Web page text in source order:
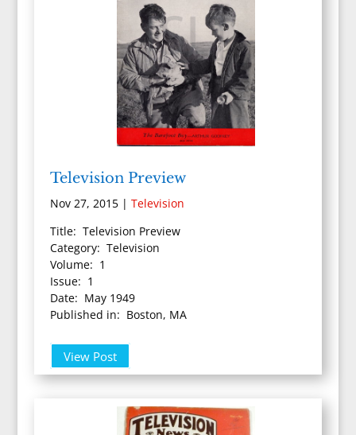
Television Preview
Nov 27, 2015| Television
Title: Television Preview
Category: Television
Volume: 1
Issue: 1
Date: May 1949
Published in: Boston, MA
View Post